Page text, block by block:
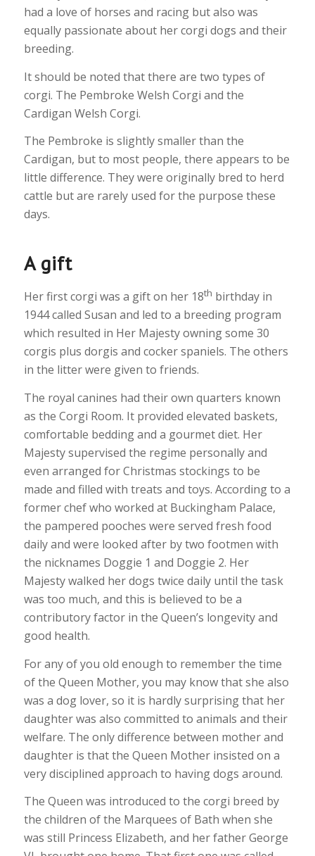
had a love of horses and racing but also was
equally passionate about her corgi dogs and their
breeding.
It should be noted that there are two types of
corgi. The Pembroke Welsh Corgi and the
Cardigan Welsh Corgi.
The Pembroke is slightly smaller than the
Cardigan, but to most people, there appears to be
little difference. They were originally bred to herd
cattle but are rarely used for the purpose these
days.
A gift
Her first corgi was a gift on her 18th birthday in
1944 called Susan and led to a breeding program
which resulted in Her Majesty owning some 30
corgis plus dorgis and cocker spaniels. The others
in the litter were given to friends.
The royal canines had their own quarters known
as the Corgi Room. It provided elevated baskets,
comfortable bedding and a gourmet diet. Her
Majesty supervised the regime personally and
even arranged for Christmas stockings to be
made and filled with treats and toys. According to a
former chef who worked at Buckingham Palace,
the pampered pooches were served fresh food
daily and were looked after by two footmen with
the nicknames Doggie 1 and Doggie 2. Her
Majesty walked her dogs twice daily until the task
was too much, and this is believed to be a
contributory factor in the Queen’s longevity and
good health.
For any of you old enough to remember the time
of the Queen Mother, you may know that she also
was a dog lover, so it is hardly surprising that her
daughter was also committed to animals and their
welfare. The only difference between mother and
daughter is that the Queen Mother insisted on a
very disciplined approach to having dogs around.
The Queen was introduced to the corgi breed by
the children of the Marquees of Bath when she
was still Princess Elizabeth, and her father George